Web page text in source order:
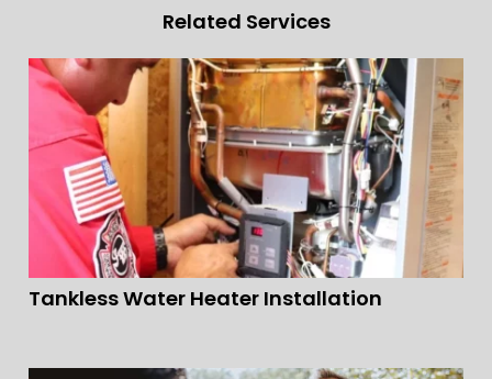
Related Services
Tankless Water Heater Installation